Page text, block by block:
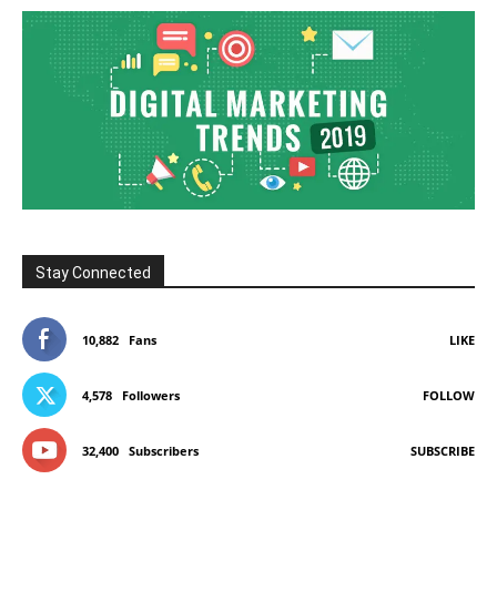
Stay Connected
10,882 Fans LIKE
4,578 Followers FOLLOW
32,400 Subscribers SUBSCRIBE